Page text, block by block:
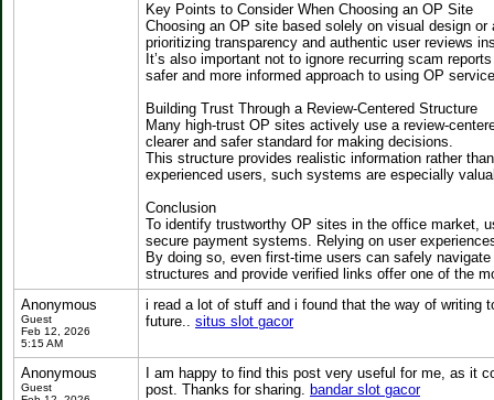
Key Points to Consider When Choosing an OP Site
Choosing an OP site based solely on visual design
prioritizing transparency and authentic user reviews
It’s also important not to ignore recurring scam
safer and more informed approach to using OP
Building Trust Through a Review-Centered Structure
Many high-trust OP sites actively use a review-
clearer and safer standard for making decisions.
This structure provides realistic information rather
experienced users, such systems are especially
Conclusion
To identify trustworthy OP sites in the office market,
secure payment systems. Relying on user
By doing so, even first-time users can safely
structures and provide verified links offer one of the
Anonymous
Guest
Feb 12, 2026
5:15 AM
i read a lot of stuff and i found that the way of writing
future.. situs slot gacor
Anonymous
Guest
I am happy to find this post very useful for me, as it
post. Thanks for sharing. bandar slot gacor